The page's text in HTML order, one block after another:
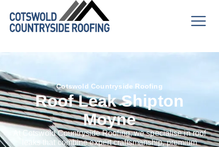
Cotswold Countryside Roofing
Roof Leak Shipton
Moyne
At Cotswold Countryside Roofing, we specialise in roof
leaks that combine expert craftsmanship, premium